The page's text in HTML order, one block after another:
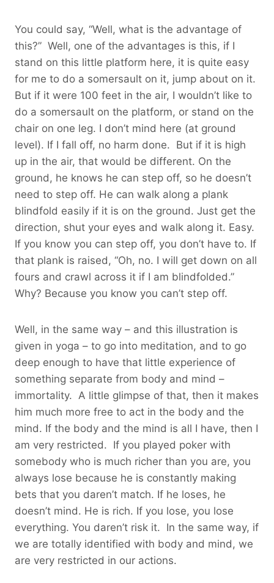
You could say, “Well, what is the advantage of
this?” Well, one of the advantages is this, if I
stand on this little platform here, it is quite easy
for me to do a somersault on it, jump about on it.
But if it were 100 feet in the air, I wouldn’t like to
do a somersault on the platform, or stand on the
chair on one leg. I don’t mind here (at ground
level). If I fall off, no harm done. But if it is high
up in the air, that would be different. On the
ground, he knows he can step off, so he doesn’t
need to step off. He can walk along a plank
blindfold easily if it is on the ground. Just get the
direction, shut your eyes and walk along it. Easy.
If you know you can step off, you don’t have to. If
that plank is raised, “Oh, no. I will get down on all
fours and crawl across it if I am blindfolded.”
Why? Because you know you can’t step off.
Well, in the same way – and this illustration is
given in yoga – to go into meditation, and to go
deep enough to have that little experience of
something separate from body and mind –
immortality. A little glimpse of that, then it makes
him much more free to act in the body and the
mind. If the body and the mind is all I have, then I
am very restricted. If you played poker with
somebody who is much richer than you are, you
always lose because he is constantly making
bets that you daren’t match. If he loses, he
doesn’t mind. He is rich. If you lose, you lose
everything. You daren’t risk it. In the same way, if
we are totally identified with body and mind, we
are very restricted in our actions.